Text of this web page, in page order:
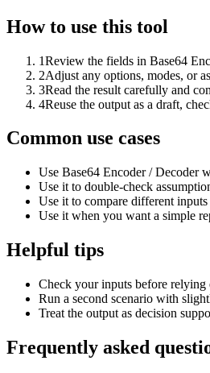
How to use this tool
1Review the fields in Base64
2Adjust any options, modes, or
3Read the result carefully and
4Reuse the output as a draft,
Common use cases
Use Base64 Encoder / Decoder
Use it to double-check
Use it to compare different
Use it when you want a simple
Helpful tips
Check your inputs before relying
Run a second scenario with
Treat the output as decision
Frequently asked